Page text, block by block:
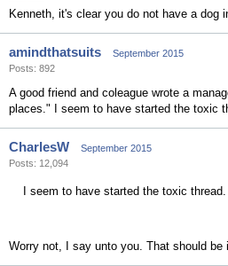
Kenneth, it's clear you do not have a dog
amindthatsuits
September 2015
Posts: 892
A good friend and coleague wrote a
places." I seem to have started the toxic
CharlesW
September 2015
Posts: 12,094
I seem to have started the toxic thread.
Worry not, I say unto you. That should be